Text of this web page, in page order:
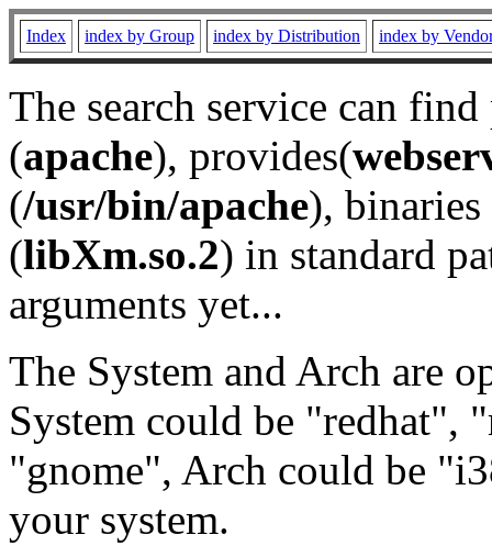
Index index by Group index by Distribution index by
The search service can
(apache), provides(
(/usr/bin/apache), binaries
(libXm.so.2) in standard
arguments yet...
The System and Arch are
System could be "redhat",
"gnome", Arch could be
your system.